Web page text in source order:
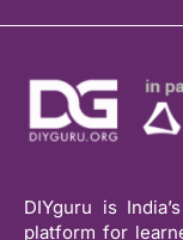
DIYguru is
platform for